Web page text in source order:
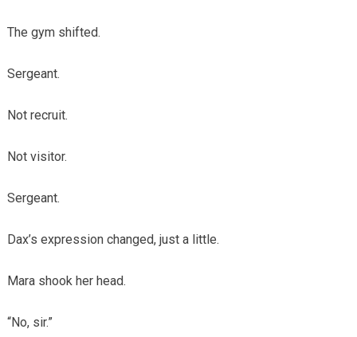
The gym shifted.
Sergeant.
Not recruit.
Not visitor.
Sergeant.
Dax’s expression changed, just a little.
Mara shook her head.
“No, sir.”